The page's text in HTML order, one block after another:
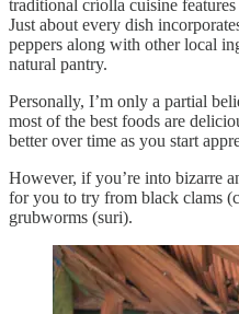
traditional críolla cuisine
Just about every dish
peppers along with other local
natural pantry.
Personally, I’m only a partial
most of the best foods are
better over time as you start
However, if you’re into bizarre
for you to try from black clams
grubworms (suri).